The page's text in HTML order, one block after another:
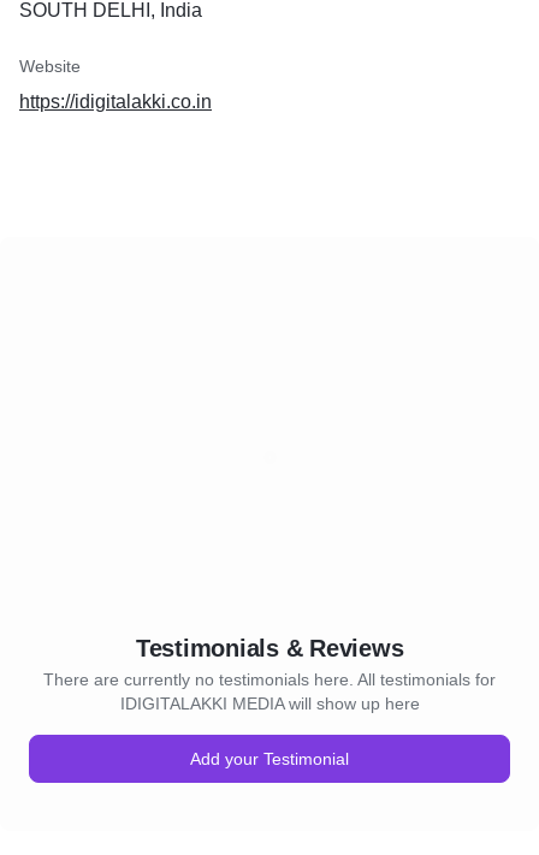
SOUTH DELHI, India
Website
https://idigitalakki.co.in
Testimonials & Reviews
There are currently no testimonials here. All testimonials for
IDIGITALAKKI MEDIA will show up here
Add your Testimonial